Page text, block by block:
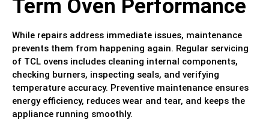
Term Oven Performance
While repairs address immediate issues, maintenance
prevents them from happening again. Regular servicing
of TCL ovens includes cleaning internal components,
checking burners, inspecting seals, and verifying
temperature accuracy. Preventive maintenance ensures
energy efficiency, reduces wear and tear, and keeps the
appliance running smoothly.